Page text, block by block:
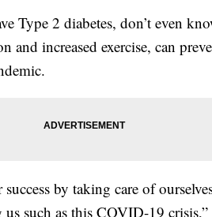
Type 2 diabetes, don’t even
and increased exercise, can
by taking care of
such as this COVID-19 crisis,”